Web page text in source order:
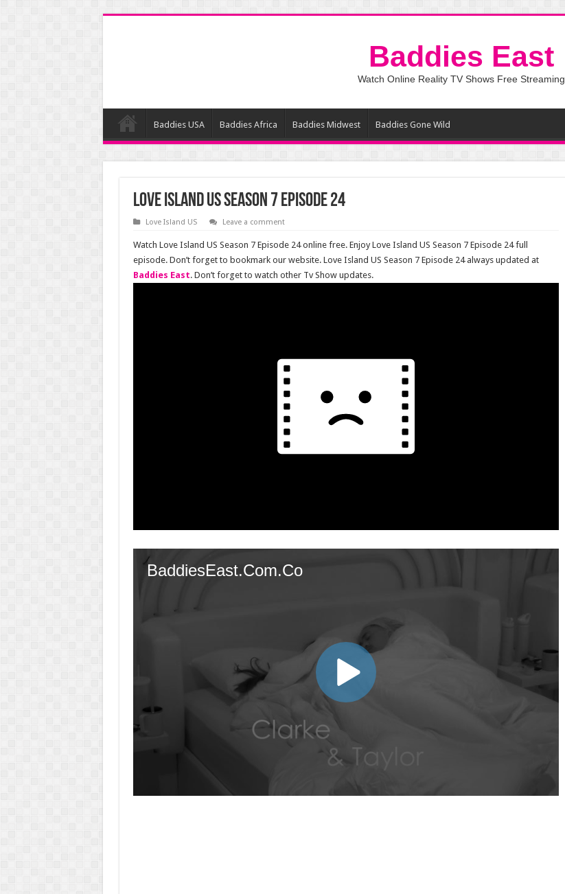
Baddies East
Watch Online Reality TV Shows Free Streaming
Baddies USA Baddies Africa Baddies Midwest Baddies Gone Wild
Love Island US Season 7 Episode 24
Love Island US Leave a comment
Watch Love Island US Season 7 Episode 24 online free. Enjoy Love Island US Season 7 Episode 24 full
episode. Don’t forget to bookmark our website. Love Island US Season 7 Episode 24 always updated at
Baddies East. Don’t forget to watch other Tv Show updates.